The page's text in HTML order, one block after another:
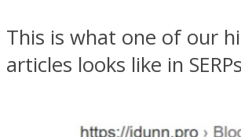
This is what one of our
articles looks like in